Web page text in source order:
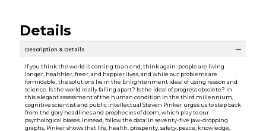
Details
Description & Details
If you think the world is coming to an end, think again: people are living
longer, healthier, freer, and happier lives, and while our problems are
formidable, the solutions lie in the Enlightenment ideal of using reason and
science. Is the world really falling apart? Is the ideal of progress obsolete? In
this elegant assessment of the human condition in the third millennium,
cognitive scientist and public intellectual Steven Pinker urges us to step back
from the gory headlines and prophecies of doom, which play to our
psychological biases. Instead, follow the data: In seventy-five jaw-dropping
graphs, Pinker shows that life, health, prosperity, safety, peace, knowledge,